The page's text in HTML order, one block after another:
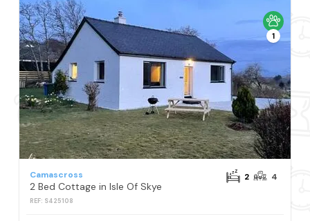
1
Camascross
2 Bed Cottage in Isle Of Skye
REF: S425108
2 4